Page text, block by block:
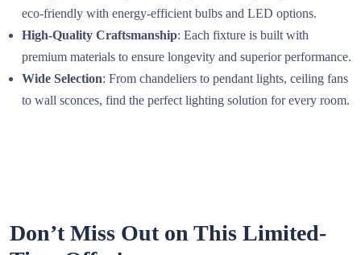
eco-friendly with energy-efficient bulbs and LED options.
High-Quality Craftsmanship: Each fixture is built with
premium materials to ensure longevity and superior performance.
Wide Selection: From chandeliers to pendant lights, ceiling fans
to wall sconces, find the perfect lighting solution for every room.
Don’t Miss Out on This Limited-